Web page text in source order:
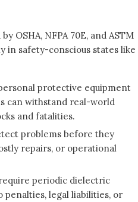
OSHA, NFPA 70E, and ASTM
in safety-conscious states like
protective equipment
can withstand real-world
and fatalities.
problems before they
repairs, or operational
periodic dielectric
legal liabilities, or